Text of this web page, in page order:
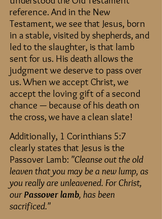
reference. And in the New
Testament, we see that Jesus, born
in a stable, visited by shepherds, and
led to the slaughter, is that lamb
sent for us. His death allows the
judgment we deserve to pass over
us. When we accept Christ, we
accept the loving gift of a second
chance — because of his death on
the cross, we have a clean slate!
Additionally, 1 Corinthians 5:7
clearly states that Jesus is the
Passover Lamb: "Cleanse out the old
leaven that you may be a new lump, as
you really are unleavened. For Christ,
ourPassover lamb, has been
sacrificed."